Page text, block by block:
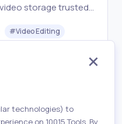
storage trusted
#Video Editing
technologies) to
on 10015 Tools. By